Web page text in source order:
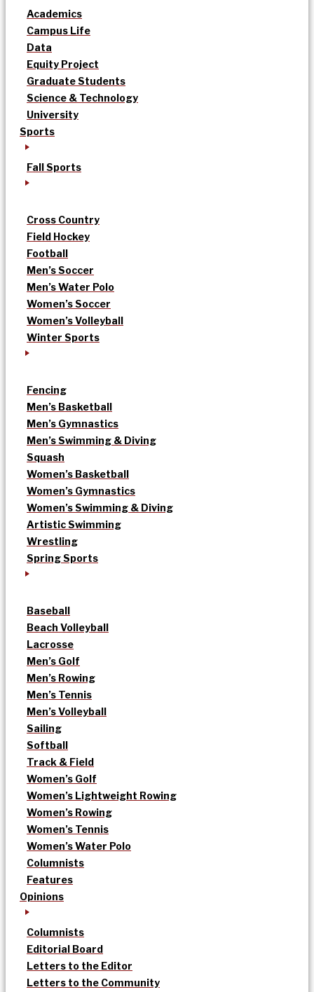
Academics
Campus Life
Data
Equity Project
Graduate Students
Science & Technology
University
Sports
Fall Sports
Cross Country
Field Hockey
Football
Men’s Soccer
Men’s Water Polo
Women’s Soccer
Women’s Volleyball
Winter Sports
Fencing
Men’s Basketball
Men’s Gymnastics
Men’s Swimming & Diving
Squash
Women’s Basketball
Women’s Gymnastics
Women’s Swimming & Diving
Artistic Swimming
Wrestling
Spring Sports
Baseball
Beach Volleyball
Lacrosse
Men’s Golf
Men’s Rowing
Men’s Tennis
Men’s Volleyball
Sailing
Softball
Track & Field
Women’s Golf
Women’s Lightweight Rowing
Women’s Rowing
Women’s Tennis
Women’s Water Polo
Columnists
Features
Opinions
Columnists
Editorial Board
Letters to the Editor
Letters to the Community